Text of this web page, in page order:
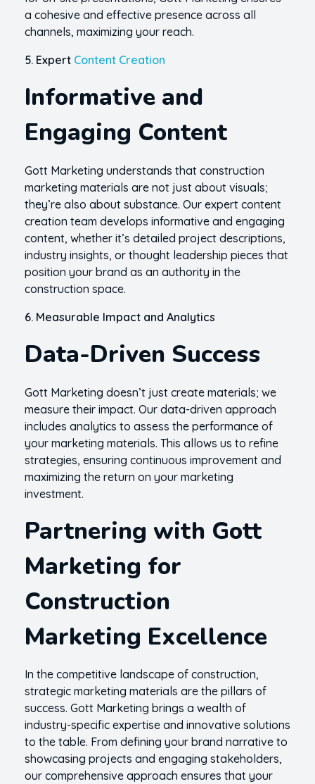
a cohesive and effective presence across all
channels, maximizing your reach.
5. Expert Content Creation
Informative and
Engaging Content
Gott Marketing understands that construction
marketing materials are not just about visuals;
they’re also about substance. Our expert content
creation team develops informative and engaging
content, whether it’s detailed project descriptions,
industry insights, or thought leadership pieces that
position your brand as an authority in the
construction space.
6. Measurable Impact and Analytics
Data-Driven Success
Gott Marketing doesn’t just create materials; we
measure their impact. Our data-driven approach
includes analytics to assess the performance of
your marketing materials. This allows us to refine
strategies, ensuring continuous improvement and
maximizing the return on your marketing
investment.
Partnering with Gott
Marketing for
Construction
Marketing Excellence
In the competitive landscape of construction,
strategic marketing materials are the pillars of
success. Gott Marketing brings a wealth of
industry-specific expertise and innovative solutions
to the table. From defining your brand narrative to
showcasing projects and engaging stakeholders,
our comprehensive approach ensures that your